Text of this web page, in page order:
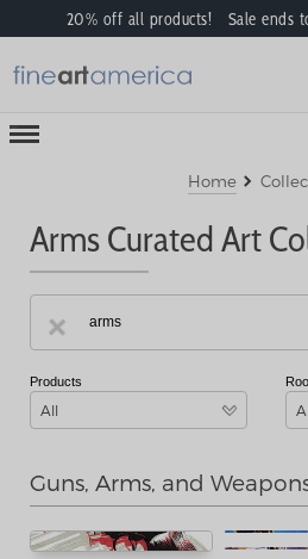
20% off all products! Sale ends
Toggle
Mobile
Home
Arms Curated Art
Products
All
Guns, Arms, and